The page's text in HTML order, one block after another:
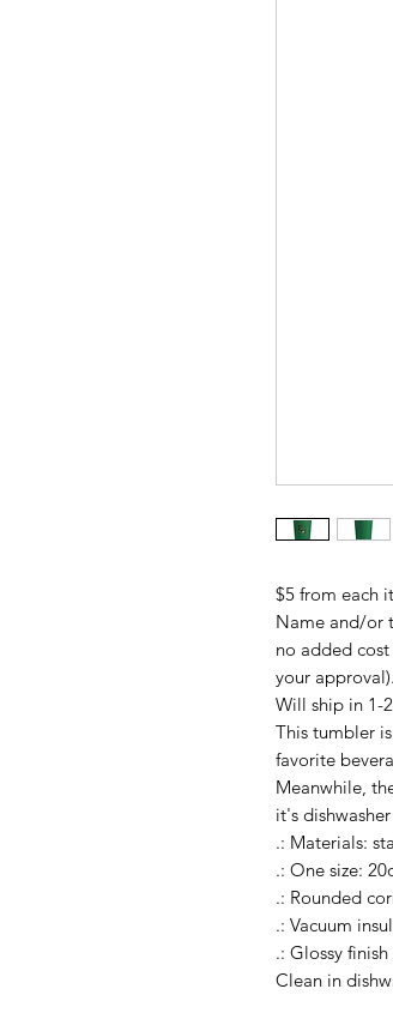
$5 from each
Name and/or
no added
your approval).
Will ship in 1-
This tumbler
favorite
Meanwhile,
it's
.: Materials:
.: One size:
.: Rounded
.: Vacuum
.: Glossy finish
Clean in